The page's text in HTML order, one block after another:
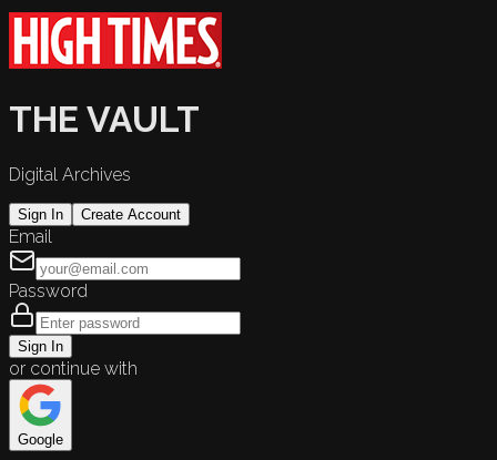
THE VAULT
Digital Archives
Sign In Create Account
Email
Password
Sign In
or continue with
Google